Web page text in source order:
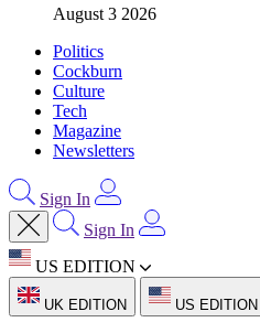
August 3 2026
Politics
Cockburn
Culture
Tech
Magazine
Newsletters
Sign In
Sign In
US EDITION
UK EDITION US EDITION